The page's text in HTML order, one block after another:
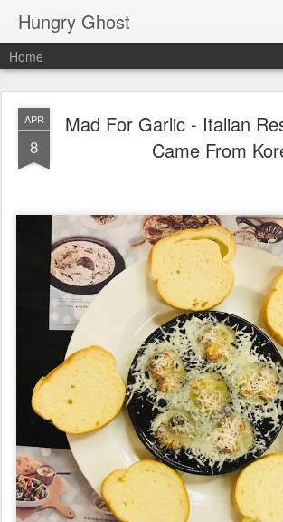
Hungry Ghost
Home
APR
8
Mad For Garlic - Italian
Came From